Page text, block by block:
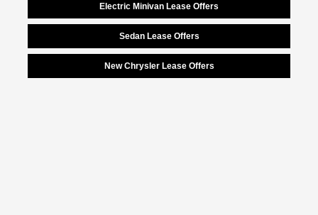
Electric Minivan Lease Offers
Sedan Lease Offers
New Chrysler Lease Offers